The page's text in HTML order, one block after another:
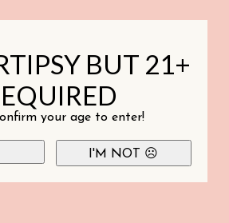
BUT 21+
your age to enter!